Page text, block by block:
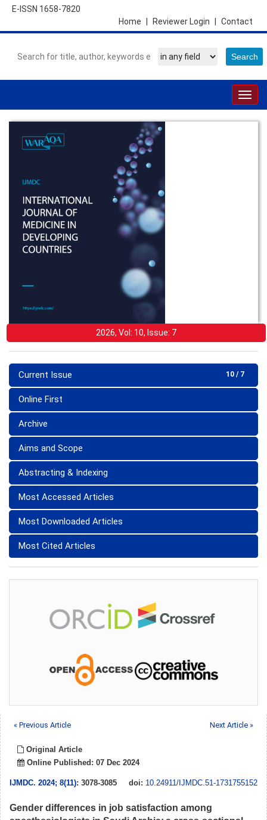
E-ISSN 1658-7820
Contact
Reviewer Login
Home
2026, Vol: 10, Issue: 7
10 / 7
Current Issue
Online First
Archive
Aims and Scope
Abstracting & Indexing
Most Accessed Articles
Most Downloaded Articles
Most Cited Articles
« Previous Article Next Article »
Original Article
Online Published: 07 Dec 2024
IJMDC. 2024; 8(11): 3078-3085 doi: 10.24911/IJMDC.51-1731755152
Gender differences in job satisfaction among